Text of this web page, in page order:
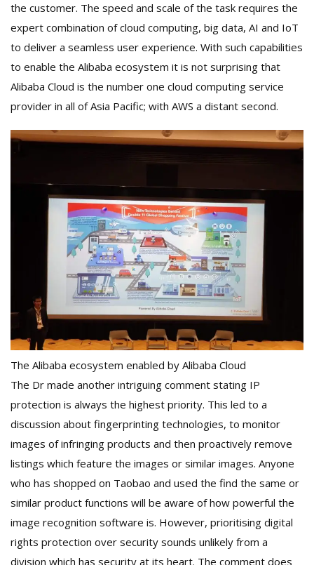
the customer. The speed and scale of the task requires the
expert combination of cloud computing, big data, AI and IoT
to deliver a seamless user experience. With such capabilities
to enable the Alibaba ecosystem it is not surprising that
Alibaba Cloud is the number one cloud computing service
provider in all of Asia Pacific; with AWS a distant second.
The Alibaba ecosystem enabled by Alibaba Cloud
The Dr made another intriguing comment stating IP
protection is always the highest priority. This led to a
discussion about fingerprinting technologies, to monitor
images of infringing products and then proactively remove
listings which feature the images or similar images. Anyone
who has shopped on Taobao and used the find the same or
similar product functions will be aware of how powerful the
image recognition software is. However, prioritising digital
rights protection over security sounds unlikely from a
division which has security at its heart. The comment does